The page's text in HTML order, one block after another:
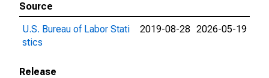
Source
U.S. Bureau of Labor Stati
stics
2019-08-28 2026-05-19
Release